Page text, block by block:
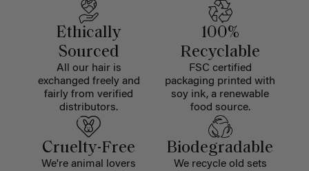
Ethically
Sourced
All our hair is
exchanged freely and
fairly from verified
distributors.
100%
Recyclable
FSC certified
packaging printed with
soy ink, a renewable
food source.
Cruelty-Free
We're animal lovers
Biodegradable
We recycle old sets